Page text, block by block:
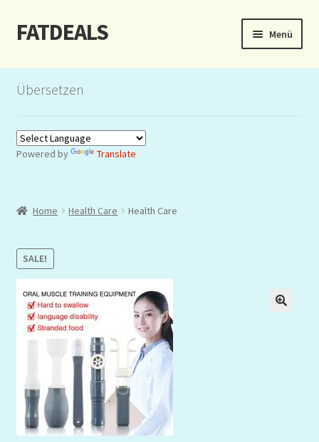
Zur
Navigation
Zum
Inhalt
FATDEALS Menü
Start
Auction
Dashboard
Kasse
Lottery
Mein Konto
Podcast
Übersetzen
Powered by Translate
Home Health Care Health Care
SALE!